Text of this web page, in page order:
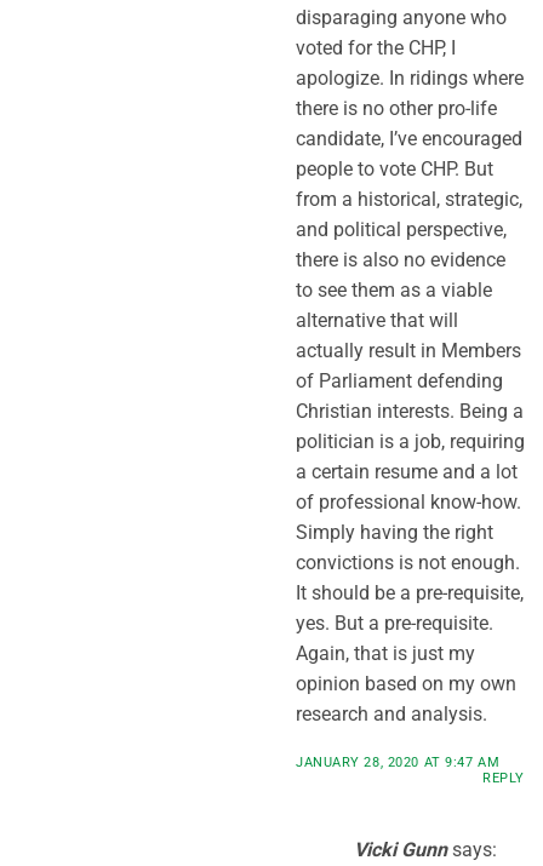
disparaging anyone who
voted for the CHP, I
apologize. In ridings where
there is no other pro-life
candidate, I’ve encouraged
people to vote CHP. But
from a historical, strategic,
and political perspective,
there is also no evidence
to see them as a viable
alternative that will
actually result in Members
of Parliament defending
Christian interests. Being a
politician is a job, requiring
a certain resume and a lot
of professional know-how.
Simply having the right
convictions is not enough.
It should be a pre-requisite,
yes. But a pre-requisite.
Again, that is just my
opinion based on my own
research and analysis.
JANUARY 28, 2020 AT 9:47 AM
REPLY
Vicki Gunn says: